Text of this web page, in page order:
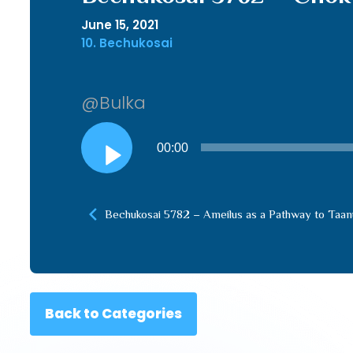
June 15, 2021
10. Bechukosai
@Bulka
Audio
Player
00:00
Bechukosai 5782 – Ameilus as a Pathway to
Back to Categories